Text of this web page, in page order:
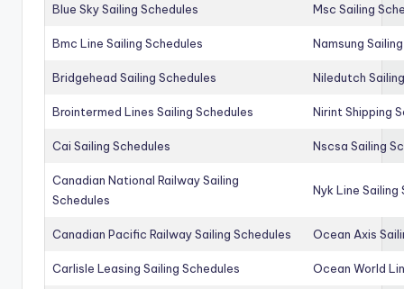
Blue Sky Sailing Schedules Msc Sailing
Bmc Line Sailing Schedules Namsung
Bridgehead Sailing Schedules Niledutch
Brointermed Lines Sailing Schedules Nirint Shipping
Cai Sailing Schedules Nscsa Sailing
Canadian National Railway Sailing
Schedules
Nyk Line Sailing
Canadian Pacific Railway Sailing Schedules Ocean Axis
Carlisle Leasing Sailing Schedules Ocean World